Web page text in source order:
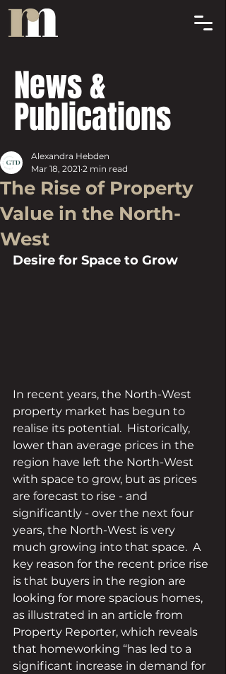
News &
Publications
The Rise of Property
Value in the North-
West
Alexandra Hebden
Mar 18, 2021 2 min read
Desire for Space to Grow
In recent years, the North-West
property market has begun to
realise its potential.  Historically,
lower than average prices in the
region have left the North-West
with space to grow, but as prices
are forecast to rise - and
significantly - over the next four
years, the North-West is very
much growing into that space.  A
key reason for the recent price rise
is that buyers in the region are
looking for more spacious homes,
as illustrated in an article from
Property Reporter, which reveals
that homeworking “has led to a
significant increase in demand for